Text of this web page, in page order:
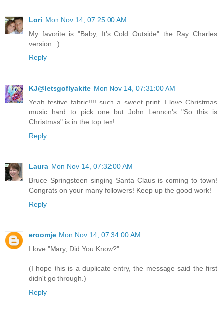
Lori Mon Nov 14, 07:25:00 AM
My favorite is "Baby, It's Cold Outside" the Ray Charles
version. :)
Reply
KJ@letsgoflyakite Mon Nov 14, 07:31:00 AM
Yeah festive fabric!!!! such a sweet print. I love Christmas
music hard to pick one but John Lennon's "So this is
Christmas" is in the top ten!
Reply
Laura Mon Nov 14, 07:32:00 AM
Bruce Springsteen singing Santa Claus is coming to town!
Congrats on your many followers! Keep up the good work!
Reply
eroomje Mon Nov 14, 07:34:00 AM
I love "Mary, Did You Know?"
(I hope this is a duplicate entry, the message said the first
didn't go through.)
Reply